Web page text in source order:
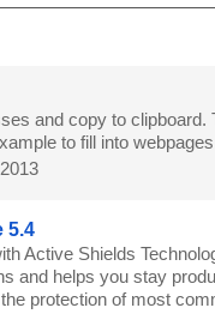
and copy to clipboard.
to fill into webpages
5.4
Active Shields
and helps you stay
protection of most